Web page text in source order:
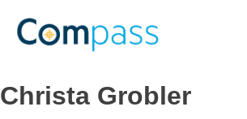
content
Christa Grobler